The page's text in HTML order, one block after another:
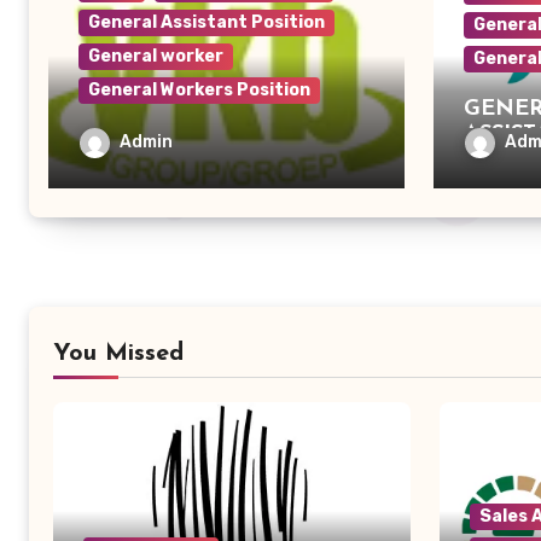
General Assistant Position
General worker
General Workers Position
General Worker – VKB
Retail
Admin
You Missed
Sales